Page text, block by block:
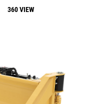
360 VIEW